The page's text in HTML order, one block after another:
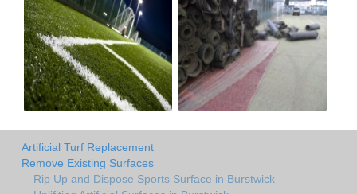
Artificial Turf Replacement
Remove Existing Surfaces
Rip Up and Dispose Sports Surface in Burstwick